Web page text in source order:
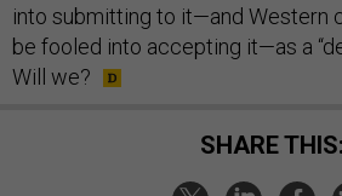
into submitting to it—and Western
be fooled into accepting it—as a
Will we?
SHARE THIS: